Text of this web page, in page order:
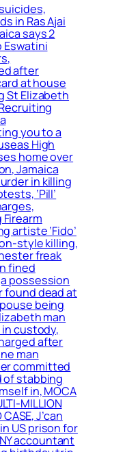
in Ras Ajai
says 2
Eswatini
after
at house
St Elizabeth
you to a
High
home over
Jamaica
in killing
‘Pill’
artiste ‘Fido’
style killing,
freak
fined
possession
found dead at
being
man
custody,
after
man
committed
of stabbing
in, MOCA
MILLION
CASE, J’can
US prison for
accountant